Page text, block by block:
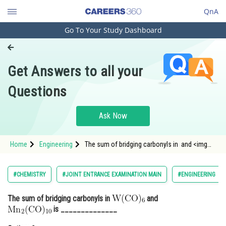
QnA
Engineering and Architecture
Pharmacy
Hospitality and Tourism
Study Abroad
Arts, Commerce & Sciences
Administration
Go To Your Study Dashboard
Get Answers to all your
Questions
Ask Now
Home Engineering
The sum of bridging carbonyls in and <img
#CHEMISTRY #JOINT ENTRANCE EXAMINATION MAIN #ENGINEERING
The sum of bridging carbonyls in
and
is ______________